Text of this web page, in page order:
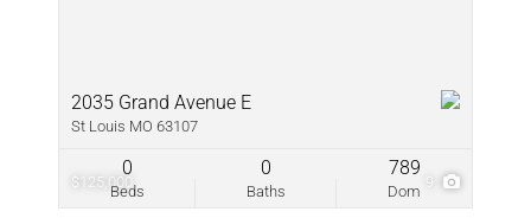
$125,000 9
2035 Grand Avenue E
St Louis MO 63107
Beds
0
Baths
0
Dom
789